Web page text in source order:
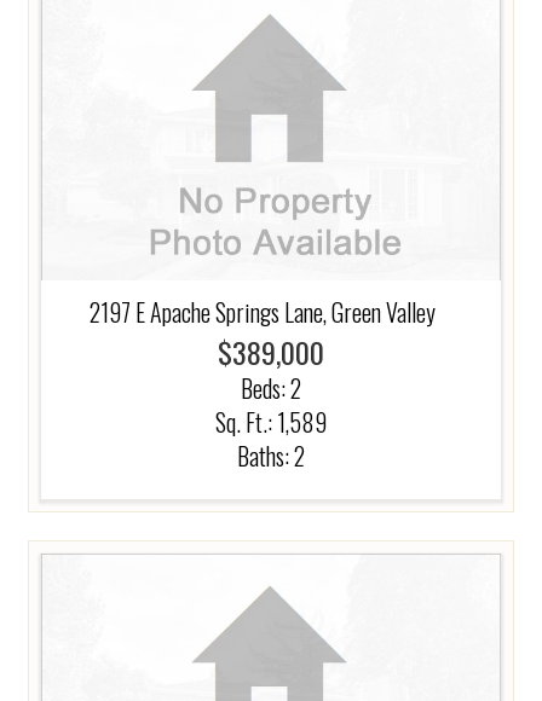
2197 E Apache Springs Lane, Green Valley
$389,000
Beds:2
Sq. Ft.: 1,589
Baths:2